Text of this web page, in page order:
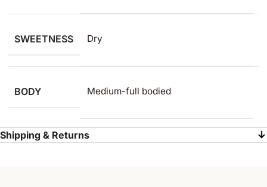
SWEETNESS Dry
BODY Medium-full bodied
Shipping & Returns